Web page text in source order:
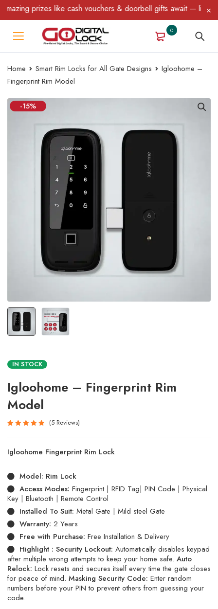
prizes like cash vouchers & doorbell gifts await — limited
0
Home Smart Rim Locks for All Gate Designs
Igloohome –
Fingerprint Rim Model
-15%
IN STOCK
Igloohome – Fingerprint Rim
Model
of 5
customer
ratings
5 Reviews
Igloohome Fingerprint Rim Lock
Model: Rim Lock
Access Modes: Fingerprint | RFID Tag| PIN Code | Physical
Key | Bluetooth | Remote Control
Installed To Suit: Metal Gate | Mild steel Gate
Warranty: 2 Years
Free with Purchase: Free Installation & Delivery
Highlight : Security Lockout: Automatically disables keypad
after multiple wrong attempts to keep your home safe. Auto
Relock: Lock resets and secures itself every time the gate closes
for peace of mind. Masking Security Code: Enter random
numbers before your PIN to prevent others from guessing your
code.